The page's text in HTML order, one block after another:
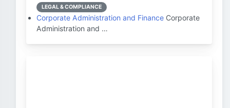
LEGAL & COMPLIANCE
Corporate Administration and Finance Corporate
Administration and …